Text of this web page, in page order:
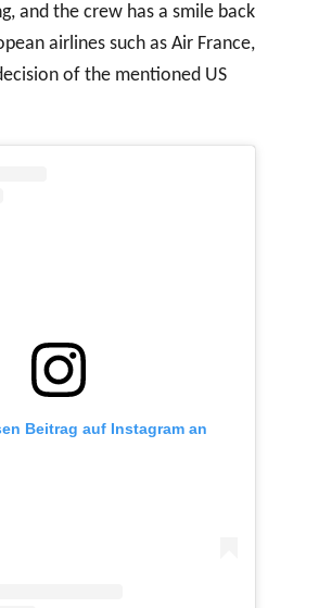
and the crew has a smile back
airlines such as Air France,
of the mentioned US
Beitrag auf Instagram an